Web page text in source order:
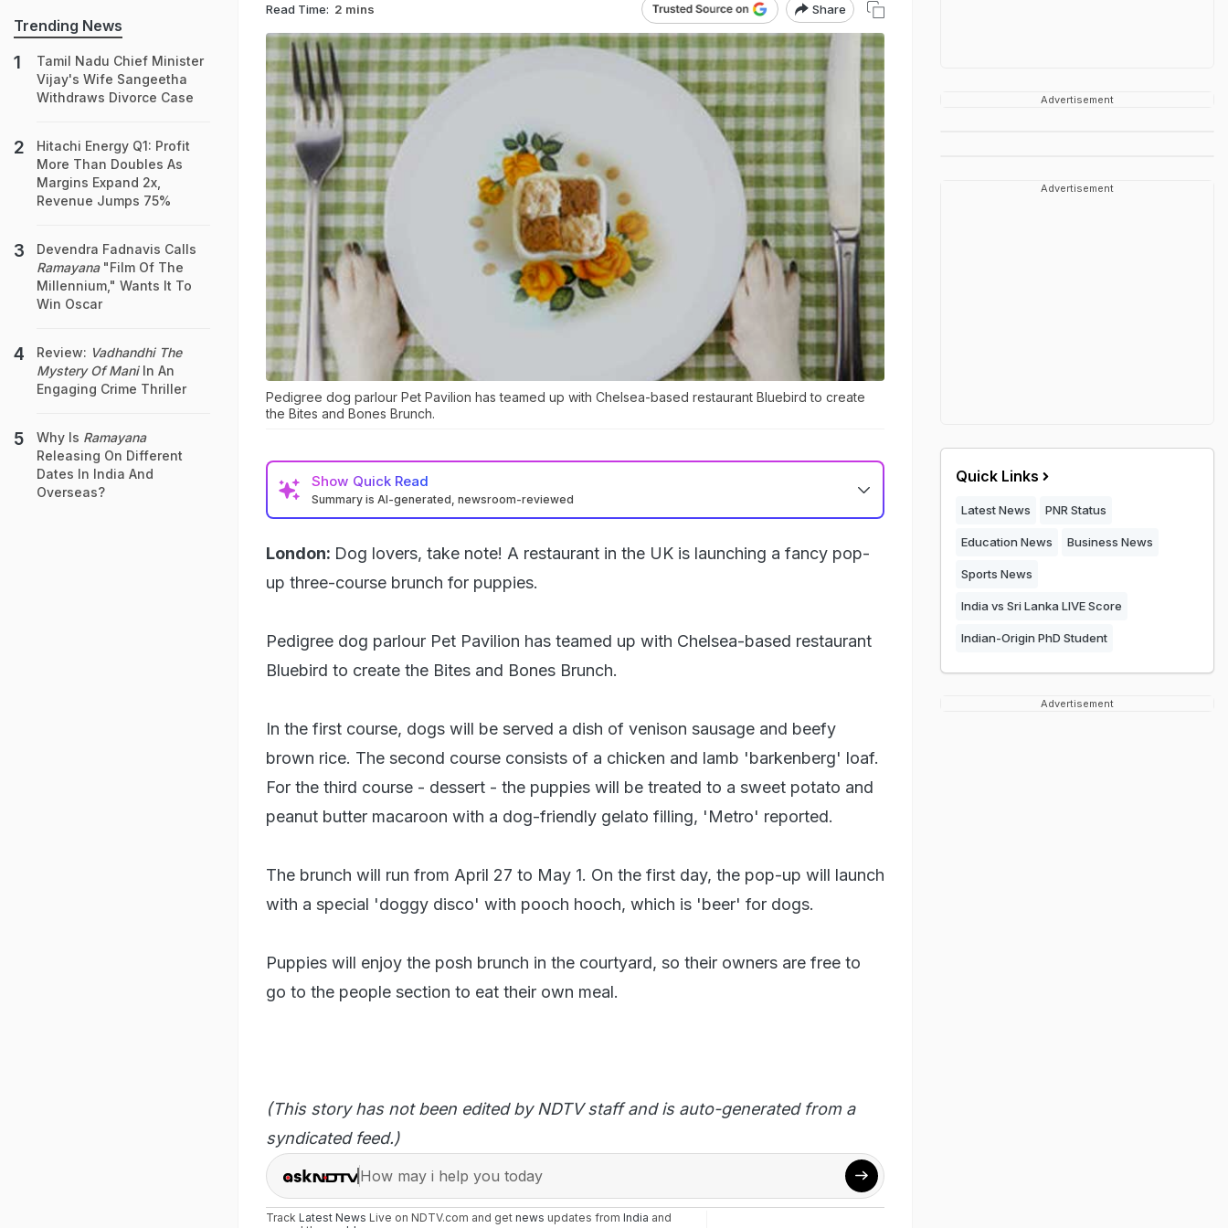
Read Time: 2 mins Share
Pedigree dog parlour Pet Pavilion has teamed up with Chelsea-based restaurant Bluebird to create
the Bites and Bones Brunch.
Show Quick Read
Summary is AI-generated, newsroom-reviewed
London: Dog lovers, take note! A restaurant in the UK is launching a fancy pop-
up three-course brunch for puppies.
Pedigree dog parlour Pet Pavilion has teamed up with Chelsea-based restaurant
Bluebird to create the Bites and Bones Brunch.
In the first course, dogs will be served a dish of venison sausage and beefy
brown rice. The second course consists of a chicken and lamb 'barkenberg' loaf.
For the third course - dessert - the puppies will be treated to a sweet potato and
peanut butter macaroon with a dog-friendly gelato filling, 'Metro' reported.
The brunch will run from April 27 to May 1. On the first day, the pop-up will launch
with a special 'doggy disco' with pooch hooch, which is 'beer' for dogs.
Puppies will enjoy the posh brunch in the courtyard, so their owners are free to
go to the people section to eat their own meal.
(This story has not been edited by NDTV staff and is auto-generated from a
syndicated feed.)
How may i help you today
Track Latest News Live on NDTV.com and get news updates from India and
Trending News
Tamil Nadu Chief Minister
Vijay's Wife Sangeetha
Withdraws Divorce Case
Hitachi Energy Q1: Profit
More Than Doubles As
Margins Expand 2x,
Revenue Jumps 75%
Devendra Fadnavis Calls
Ramayana"Film Of The
Millennium," Wants It To
Win Oscar
Review: Vadhandhi The
Mystery Of ManiIn An
Engaging Crime Thriller
Why Is Ramayana
Releasing On Different
Dates In India And
Overseas?
Advertisement
Advertisement
Quick Links
Latest News PNR Status
Education News Business News
Sports News
India vs Sri Lanka LIVE Score
Indian-Origin PhD Student
Advertisement